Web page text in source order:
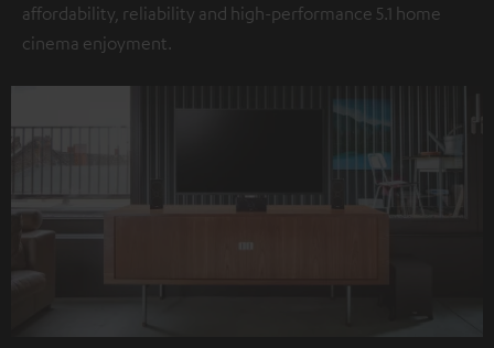
affordability, reliability and high-performance 5.1 home
cinema enjoyment.